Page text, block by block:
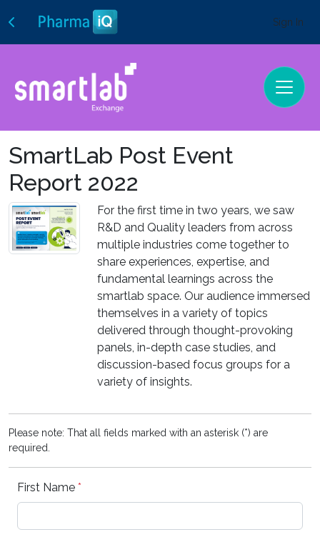
Sign In
SmartLab Post Event
Report 2022
For the first time in two years, we saw
R&D and Quality leaders from across
multiple industries come together to
share experiences, expertise, and
fundamental learnings across the
smartlab space. Our audience immersed
themselves in a variety of topics
delivered through thought-provoking
panels, in-depth case studies, and
discussion-based focus groups for a
variety of insights.
Please note: That all fields marked with an asterisk (*) are
required.
First Name *